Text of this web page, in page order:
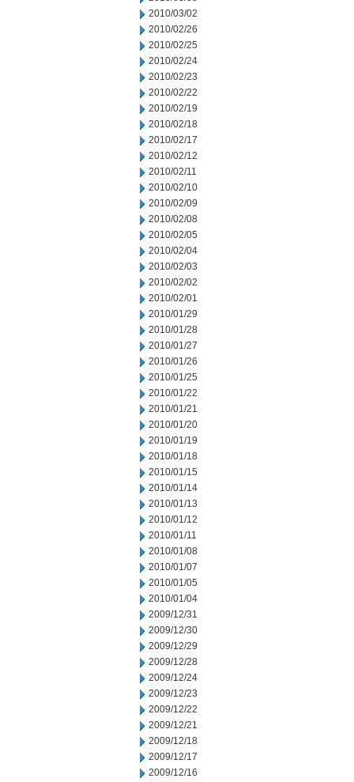
2010/03/02
2010/02/26
2010/02/25
2010/02/24
2010/02/23
2010/02/22
2010/02/19
2010/02/18
2010/02/17
2010/02/12
2010/02/11
2010/02/10
2010/02/09
2010/02/08
2010/02/05
2010/02/04
2010/02/03
2010/02/02
2010/02/01
2010/01/29
2010/01/28
2010/01/27
2010/01/26
2010/01/25
2010/01/22
2010/01/21
2010/01/20
2010/01/19
2010/01/18
2010/01/15
2010/01/14
2010/01/13
2010/01/12
2010/01/11
2010/01/08
2010/01/07
2010/01/05
2010/01/04
2009/12/31
2009/12/30
2009/12/29
2009/12/28
2009/12/24
2009/12/23
2009/12/22
2009/12/21
2009/12/18
2009/12/17
2009/12/16